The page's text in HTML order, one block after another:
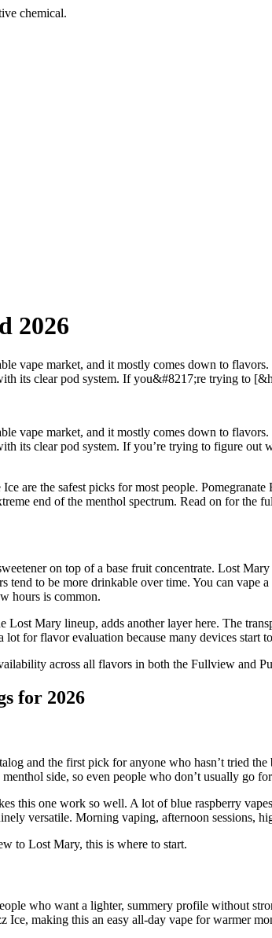
chemical.
2026
vape market, and it mostly comes down to
its clear pod system. If you&#8217;re trying to
vape market, and it mostly comes down to
its clear pod system. If you’re trying to figure
are the safest picks for most people.
end of the menthol spectrum. Read on for the
on top of a base fruit concentrate. Lost
tend to be more drinkable over time. You can
hours is common.
Mary lineup, adds another layer here. The
for flavor evaluation because many devices
across all flavors in both the Fullview and
for 2026
and the first pick for anyone who hasn’t tried
side, so even people who don’t usually go
this one work so well. A lot of blue raspberry
versatile. Morning vaping, afternoon sessions,
to Lost Mary, this is where to start.
who want a lighter, summery profile without
Ice, making this an easy all-day vape for warmer